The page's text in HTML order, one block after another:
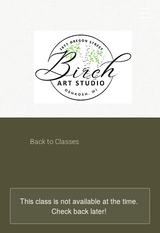
Back to Classes
This class is not available at the time.
Check back later!